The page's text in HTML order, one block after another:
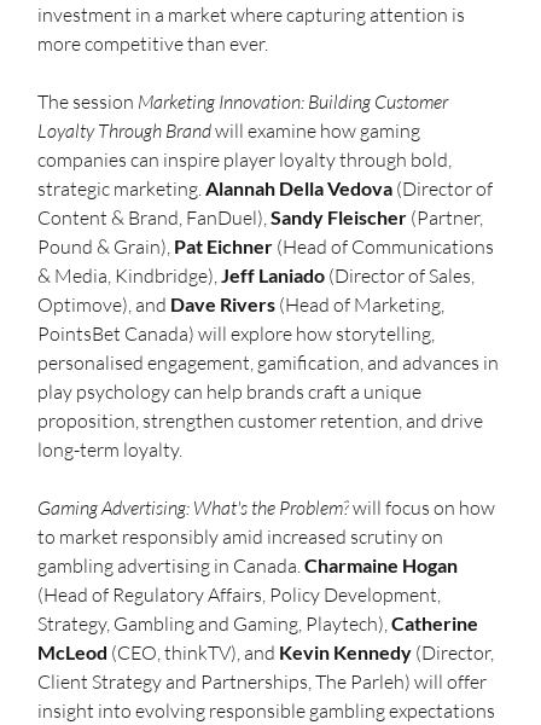
investment in a market where capturing attention is
more competitive than ever.
The session Marketing Innovation: Building Customer
Loyalty Through Brand will examine how gaming
companies can inspire player loyalty through bold,
strategic marketing. Alannah Della Vedova (Director of
Content & Brand, FanDuel), Sandy Fleischer (Partner,
Pound & Grain), Pat Eichner (Head of Communications
& Media, Kindbridge), Jeff Laniado (Director of Sales,
Optimove), and Dave Rivers (Head of Marketing,
PointsBet Canada) will explore how storytelling,
personalised engagement, gamification, and advances in
play psychology can help brands craft a unique
proposition, strengthen customer retention, and drive
long-term loyalty.
Gaming Advertising: What's the Problem? will focus on how
to market responsibly amid increased scrutiny on
gambling advertising in Canada. Charmaine Hogan
(Head of Regulatory Affairs, Policy Development,
Strategy, Gambling and Gaming, Playtech), Catherine
McLeod (CEO, thinkTV), and Kevin Kennedy (Director,
Client Strategy and Partnerships, The Parleh) will offer
insight into evolving responsible gambling expectations